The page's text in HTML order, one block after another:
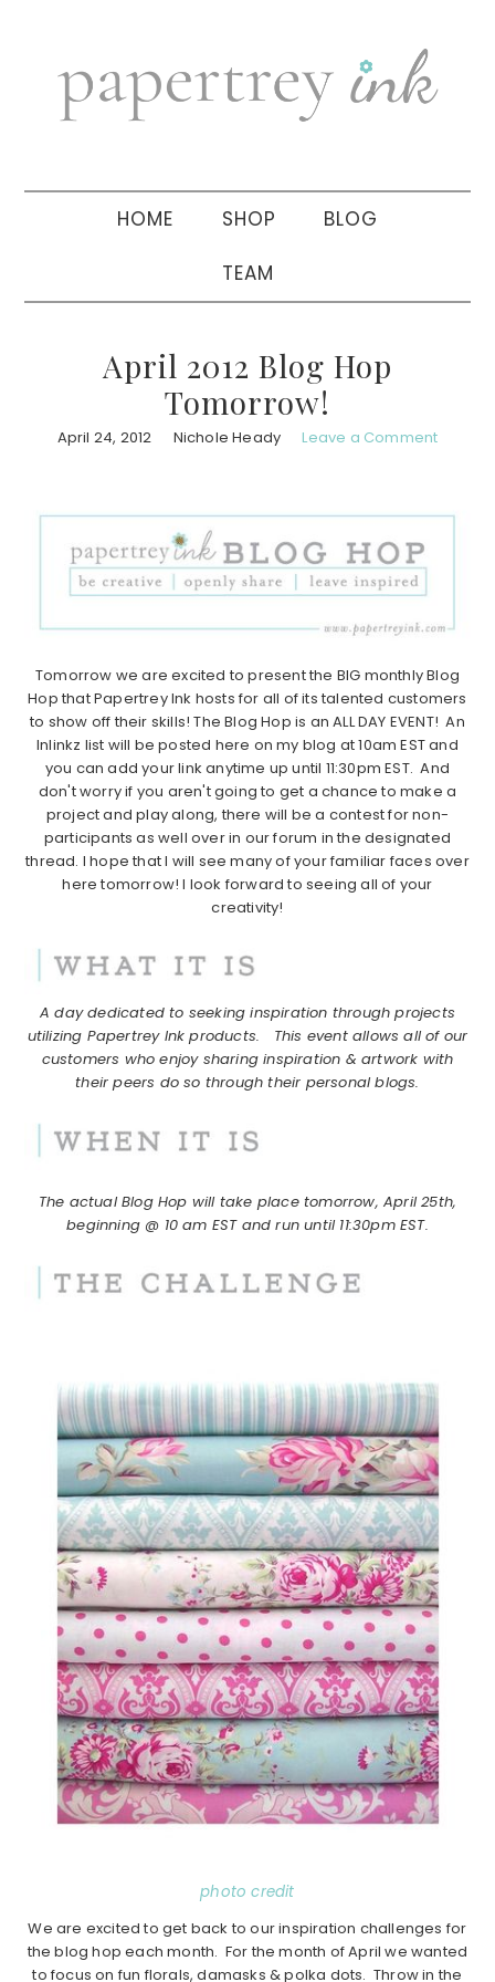
navigation
sidebar
HOME SHOP BLOG
TEAM
April 2012 Blog Hop
Tomorrow!
April 24, 2012 Nichole Heady Leave a Comment
Tomorrow we are excited to present the BIG monthly Blog
Hop that Papertrey Ink hosts for all of its talented customers
to show off their skills! The Blog Hop is an ALL DAY EVENT! An
Inlinkz list will be posted here on my blog at 10am EST and
you can add your link anytime up until 11:30pm EST. And
don't worry if you aren't going to get a chance to make a
project and play along, there will be a contest for non-
participants as well over in our forum in the designated
thread. I hope that I will see many of your familiar faces over
here tomorrow! I look forward to seeing all of your
creativity!
A day dedicated to seeking inspiration through projects
utilizing Papertrey Ink products. This event allows all of our
customers who enjoy sharing inspiration & artwork with
their peers do so through their personal blogs.
The actual Blog Hop will take place tomorrow, April 25th,
beginning @ 10 am EST and run until 11:30pm EST.
photo credit
We are excited to get back to our inspiration challenges for
the blog hop each month. For the month of April we wanted
to focus on fun florals, damasks & polka dots. Throw in the